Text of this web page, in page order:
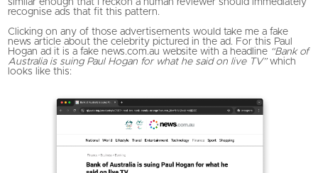
similar enough that I reckon a human reviewer should immediately
recognise ads that fit this pattern.
Clicking on any of those advertisements would take me a fake
news article about the celebrity pictured in the ad. For this Paul
Hogan ad it is a fake news.com.au website with a headline “Bank of
Australia is suing Paul Hogan for what he said on live TV”which
looks like this: